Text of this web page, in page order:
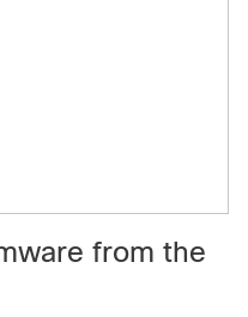
from the